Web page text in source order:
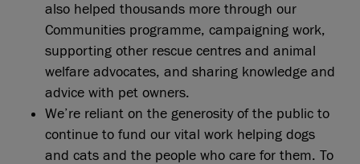
also helped thousands more through our
Communities programme, campaigning work,
supporting other rescue centres and animal
welfare advocates, and sharing knowledge and
advice with pet owners.
We’re reliant on the generosity of the public to
continue to fund our vital work helping dogs
and cats and the people who care for them. To